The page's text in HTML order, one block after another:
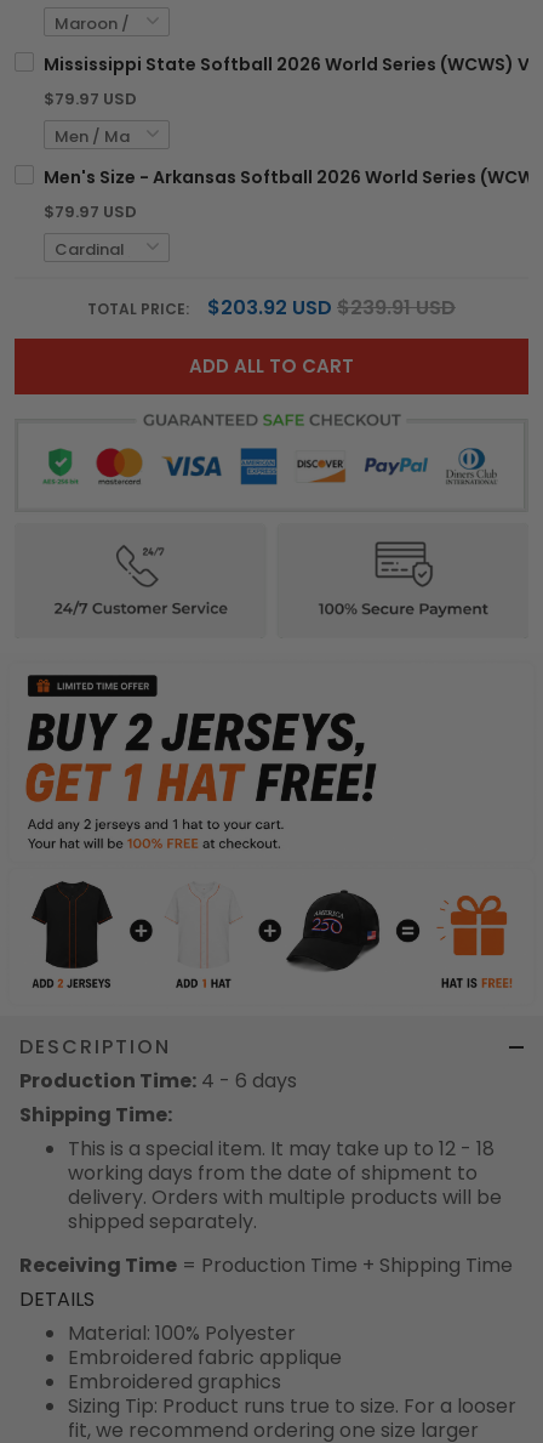
Mississippi State Softball 2026 World Series (WCWS)
$79.97 USD
Men's Size - Arkansas Softball 2026 World Series
$79.97 USD
TOTAL PRICE: $203.92 USD $239.91 USD
ADD ALL TO CART
DESCRIPTION
Production Time: 4 - 6 days
Shipping Time:
This is a special item. It may take up to 12 - 18
working days from the date of shipment to
delivery. Orders with multiple products will be
shipped separately.
Receiving Time = Production Time + Shipping Time
DETAILS
Material: 100% Polyester
Embroidered fabric applique
Embroidered graphics
Sizing Tip: Product runs true to size. For a looser
fit, we recommend ordering one size larger